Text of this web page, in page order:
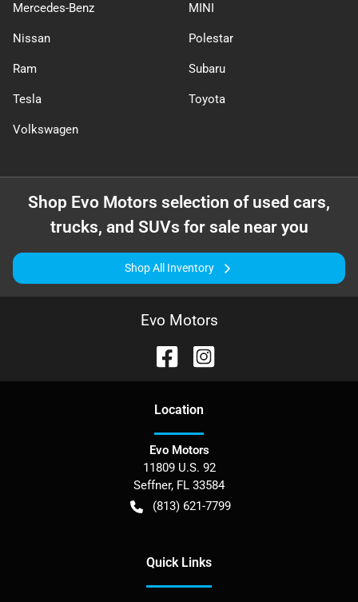
Mercedes-Benz MINI
Nissan Polestar
Ram Subaru
Tesla Toyota
Volkswagen
Shop Evo Motors selection of used cars,
trucks, and SUVs for sale near you
Shop All Inventory
Evo Motors
Location
Evo Motors
11809 U.S. 92
Seffner, FL 33584
(813) 621-7799
Quick Links